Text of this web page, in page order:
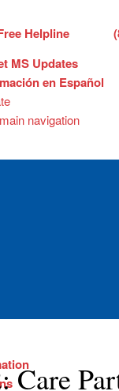
Helpline
MS Updates
en Español
navigation
Care